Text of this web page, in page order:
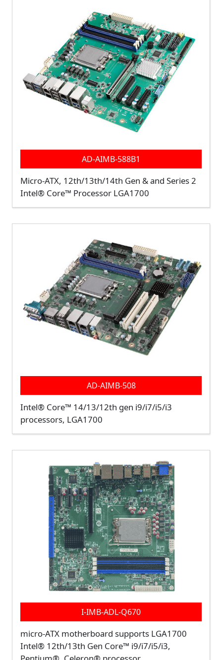
AD-AIMB-588B1
Micro-ATX, 12th/13th/14th Gen & and Series 2
Intel® Core™ Processor LGA1700
AD-AIMB-508
Intel® Core™ 14/13/12th gen i9/i7/i5/i3
processors, LGA1700
I-IMB-ADL-Q670
micro-ATX motherboard supports LGA1700
Intel® 12th/13th Gen Core™ i9/i7/i5/i3,